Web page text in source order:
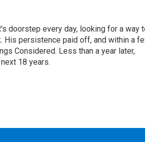
doorstep every day, looking for a way
His persistence paid off, and within a
Considered. Less than a year later,
18 years.